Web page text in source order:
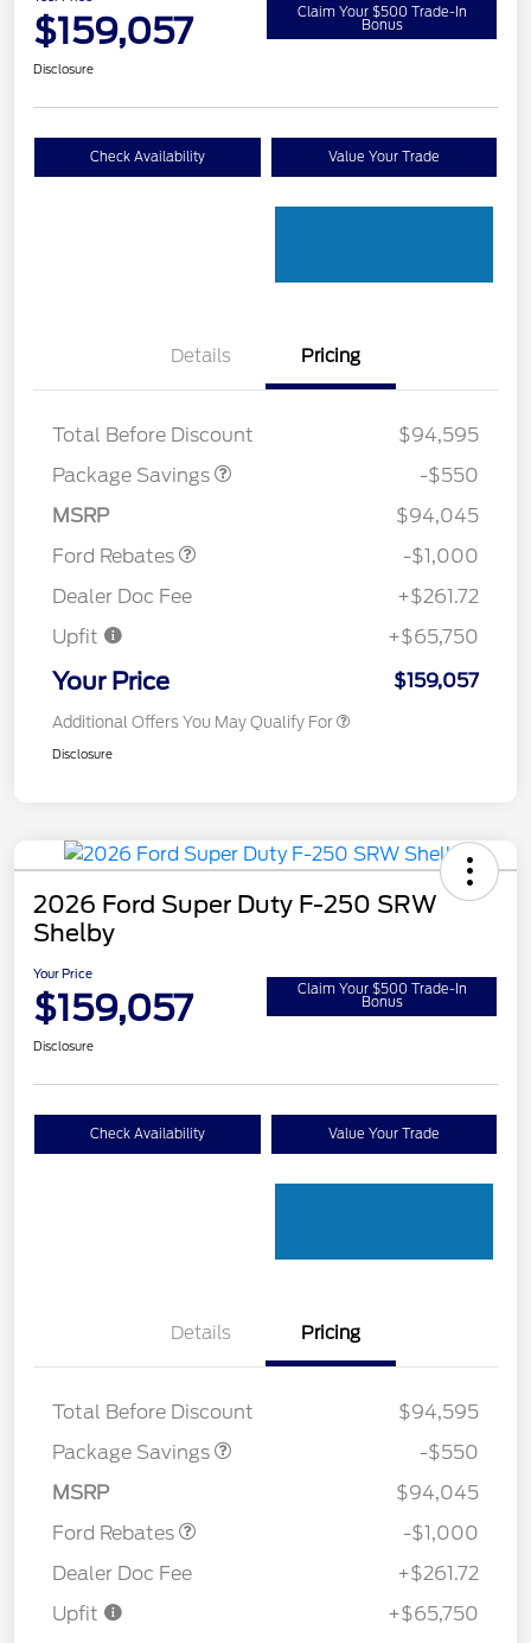
$159,057 Claim Your $500 Trade-In
Bonus
Disclosure
Check Availability Value Your Trade
Details Pricing
Total Before Discount
$94,595
Package Savings
LART PREM BLCK PKG
$550
-$550
MSRP
$94,045
Ford Rebates
Retail Customer Cash
-$1,000
Dealer Doc Fee
+$261.72
Upfit
+$65,750
Your Price $159,057
Additional Offers You May Qualify For
Disclosure
2026 Ford Super Duty F-250 SRW
Shelby
Your Price
$159,057 Claim Your $500 Trade-In
Bonus
Disclosure
Check Availability Value Your Trade
Details Pricing
Total Before Discount
$94,595
Package Savings
LART PREM BLCK PKG
$550
-$550
MSRP
$94,045
Ford Rebates
Retail Customer Cash
-$1,000
Dealer Doc Fee
+$261.72
Upfit
+$65,750